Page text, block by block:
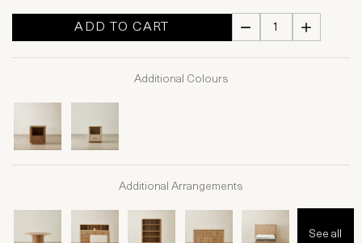
ADD TO CART
Additional Colours
Additional Arrangements
See all